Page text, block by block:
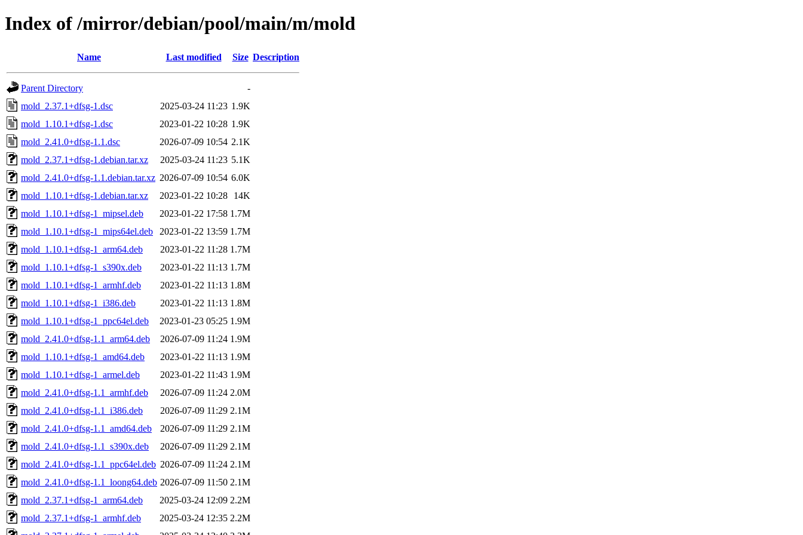
Index of /mirror/debian/pool/main/m/mold
Name Last modified Size Description
Parent Directory
-
mold_2.37.1+dfsg-1.dsc
2025-03-24 11:23 1.9K
mold_1.10.1+dfsg-1.dsc
2023-01-22 10:28 1.9K
mold_2.41.0+dfsg-1.1.dsc
2026-07-09 10:54 2.1K
mold_2.37.1+dfsg-1.debian.tar.xz
2025-03-24 11:23 5.1K
mold_2.41.0+dfsg-1.1.debian.tar.xz 2026-07-09 10:54 6.0K
mold_1.10.1+dfsg-1.debian.tar.xz
2023-01-22 10:28
14K
mold_1.10.1+dfsg-1_mipsel.deb
2023-01-22 17:58 1.7M
mold_1.10.1+dfsg-1_mips64el.deb
2023-01-22 13:59 1.7M
mold_1.10.1+dfsg-1_arm64.deb
2023-01-22 11:28 1.7M
mold_1.10.1+dfsg-1_s390x.deb
2023-01-22 11:13 1.7M
mold_1.10.1+dfsg-1_armhf.deb
2023-01-22 11:13 1.8M
mold_1.10.1+dfsg-1_i386.deb
2023-01-22 11:13 1.8M
mold_1.10.1+dfsg-1_ppc64el.deb
2023-01-23 05:25 1.9M
mold_2.41.0+dfsg-1.1_arm64.deb
2026-07-09 11:24 1.9M
mold_1.10.1+dfsg-1_amd64.deb
2023-01-22 11:13 1.9M
mold_1.10.1+dfsg-1_armel.deb
2023-01-22 11:43 1.9M
mold_2.41.0+dfsg-1.1_armhf.deb
2026-07-09 11:24 2.0M
mold_2.41.0+dfsg-1.1_i386.deb
2026-07-09 11:29 2.1M
mold_2.41.0+dfsg-1.1_amd64.deb
2026-07-09 11:29 2.1M
mold_2.41.0+dfsg-1.1_s390x.deb
2026-07-09 11:29 2.1M
mold_2.41.0+dfsg-1.1_ppc64el.deb 2026-07-09 11:24 2.1M
mold_2.41.0+dfsg-1.1_loong64.deb 2026-07-09 11:50 2.1M
mold_2.37.1+dfsg-1_arm64.deb
2025-03-24 12:09 2.2M
mold_2.37.1+dfsg-1_armhf.deb
2025-03-24 12:35 2.2M